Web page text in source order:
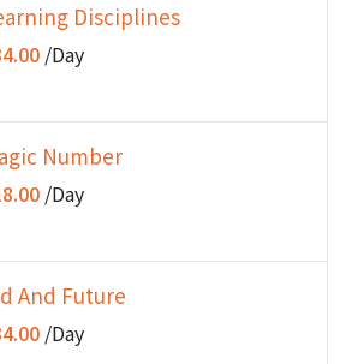
Disciplines
/Day
Number
/Day
And Future
/Day